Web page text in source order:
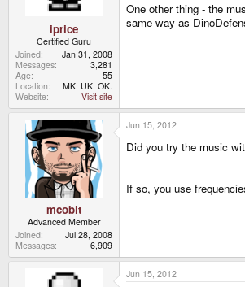
iprice
Certified Guru
Joined
Jan 31, 2008
Messages
3,281
Age
55
Location
MK. UK. OK.
Website
Visit site
One other thing - the
same way as
mcobit
Advanced Member
Joined
Jul 28, 2008
Messages
6,909
Jun 15, 2012
Did you try the music
If so, you use
Jun 15, 2012